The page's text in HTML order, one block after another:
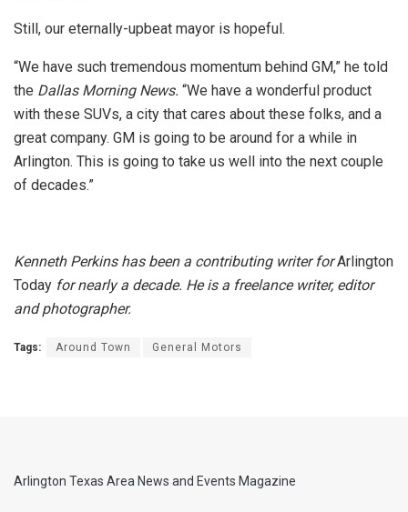
Still, our eternally-upbeat mayor is hopeful.
“We have such tremendous momentum behind GM,” he told
the Dallas Morning News. “We have a wonderful product
with these SUVs, a city that cares about these folks, and a
great company. GM is going to be around for a while in
Arlington. This is going to take us well into the next couple
of decades.”
Kenneth Perkins has been a contributing writer forArlington
Today for nearly a decade. He is a freelance writer, editor
and photographer.
Tags: Around Town General Motors
Arlington Texas Area News and Events Magazine